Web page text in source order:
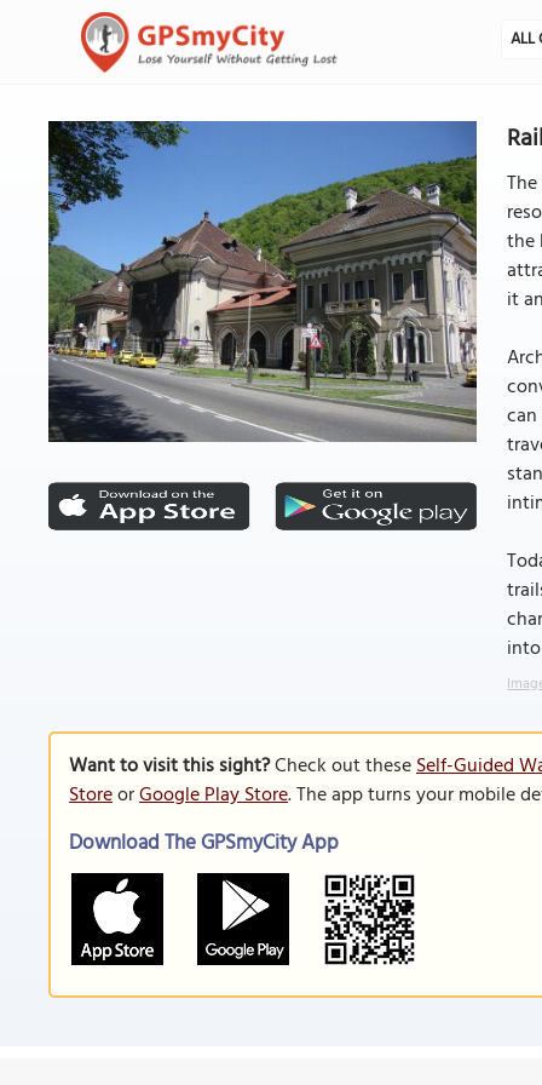
ALL
the
it
Want to visit this sight?Check out theseSelf-Guided
StoreorGoogle Play Store. The app turns your mobile
Download The GPSmyCity App